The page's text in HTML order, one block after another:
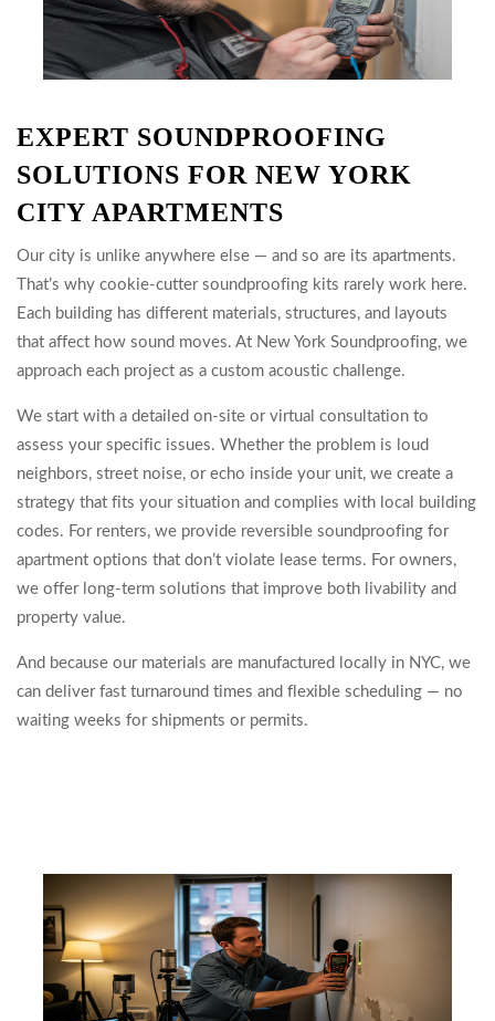
EXPERT SOUNDPROOFING
SOLUTIONS FOR NEW YORK
CITY APARTMENTS
Our city is unlike anywhere else — and so are its apartments.
That’s why cookie-cutter soundproofing kits rarely work here.
Each building has different materials, structures, and layouts
that affect how sound moves. At New York Soundproofing, we
approach each project as a custom acoustic challenge.
We start with a detailed on-site or virtual consultation to
assess your specific issues. Whether the problem is loud
neighbors, street noise, or echo inside your unit, we create a
strategy that fits your situation and complies with local building
codes. For renters, we provide reversible soundproofing for
apartment options that don’t violate lease terms. For owners,
we offer long-term solutions that improve both livability and
property value.
And because our materials are manufactured locally in NYC, we
can deliver fast turnaround times and flexible scheduling — no
waiting weeks for shipments or permits.